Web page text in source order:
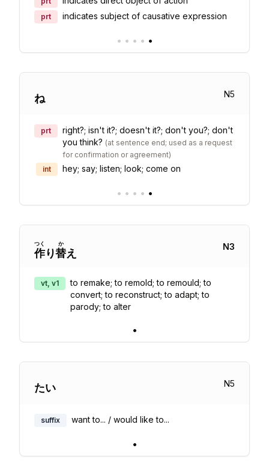
prt indicates subject of causative expression
• • • • •
ね N5
prt
right?; isn't it?; doesn't it?; don't you?; don't
you think? (at sentence end; used as a request
for confirmation or agreement)
int
hey; say; listen; look; come on
• • • • •
作
つく
り替
か
え
N3
vt, v1
to remake; to remold; to remould; to
convert; to reconstruct; to adapt; to
parody; to alter
•
たい N5
suffix want to... / would like to...
•